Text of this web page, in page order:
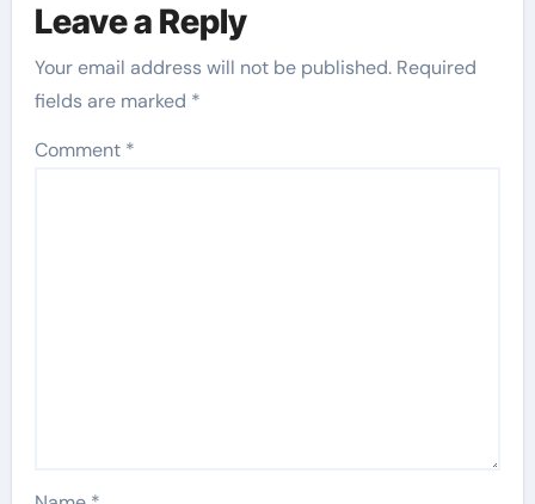
Leave a Reply
Your email address will not be published. Required
fields are marked *
Comment *